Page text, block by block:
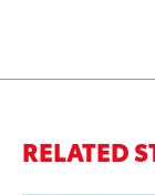
RELATED